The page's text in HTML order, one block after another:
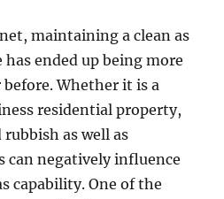
maintaining a clean as
ended up being more
Whether it is a
residential property,
as well as
can negatively influence
capability. One of the